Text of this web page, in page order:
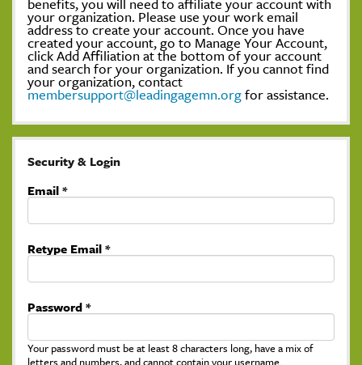
your organization. Please use your work email
address to create your account. Once you have
created your account, go to Manage Your Account,
click Add Affiliation at the bottom of your account
and search for your organization. If you cannot find
your organization, contact
membersupport@leadingagemn.orgfor assistance.
Security & Login
Email *
Retype Email *
Password *
Your password must be at least 8 characters long, have a mix of
letters and numbers, and cannot contain your username.